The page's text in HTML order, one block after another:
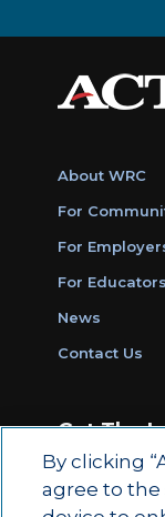
About WRC
For
For
For Educators
News
Contact Us
Get The
Sign Up for
Monthly
By clicking
agree to the